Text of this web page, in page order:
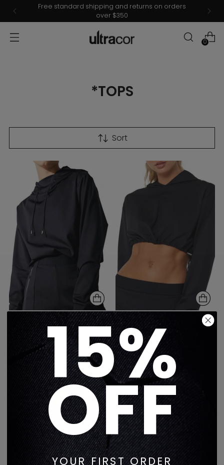
Free standard shipping and returns on orders
over $350
0
*TOPS
Sort
Lux Essential Lynx Pull
Over Hoodie
$350
1 color
LUX ESSENTIALS PYXIS
HOODIE
$338
1 color
15%
OFF
YOUR FIRST ORDER